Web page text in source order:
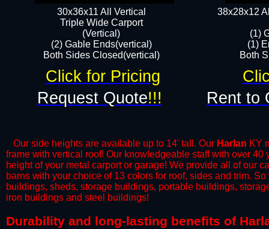
38x28x12
(1)
(1)
Both
30x36x11 All Vertical
​Triple Wide Carport
(Vertical)
(2) Gable Ends(vertical)
Both Sides Closed(vertical)​
Request Quote!!! Rent to
Click for Pricing
Our side heights are available up to 14' tall. Our Harlan KY
frame with vertical roof! Our knowledgeable staff with over
height of your metal carport or garage! We provide all of our
barns with your choice of 13 colors for roof, sides and trim.
buildings, sheds, storage buildings, portable buildings,
iron buildings and steel buildings!
​Durability and long-lasting benefits of